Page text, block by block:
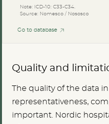
Note: ICD-10: C33-C34.
Source: Nomesco / Nososco
Go to database
Quality and
The quality of the data
representativeness,
important. Nordic